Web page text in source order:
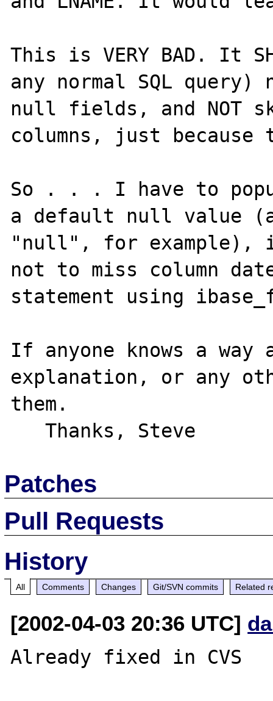
This is VERY BAD. It
any normal SQL
null fields, and NOT
columns, just
So . . . I have to
a default null value
"null", for example),
not to miss column
statement using
If anyone knows a
explanation, or any
them.
Patches
Pull Requests
History
All Comments Changes Git/SVN commits Related
[2002-04-03 20:36 UTC]